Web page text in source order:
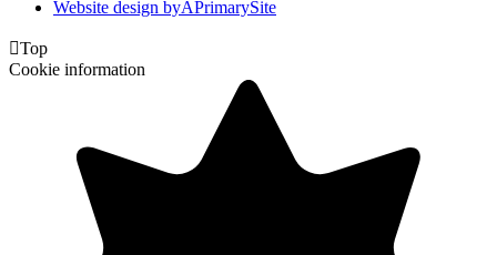
Website design byAPrimarySite
Top
Cookie information